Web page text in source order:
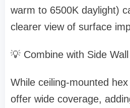
warm to 6500K daylight)
clearer view of surface
💡 Combine with Side
While ceiling-mounted
offer wide coverage,